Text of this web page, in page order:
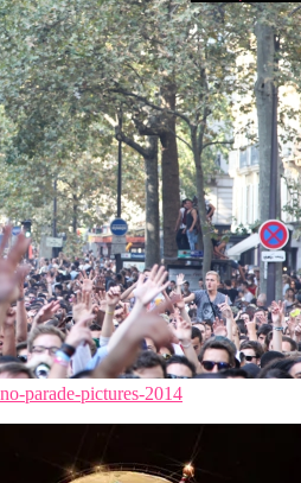
parade-pictures-2014